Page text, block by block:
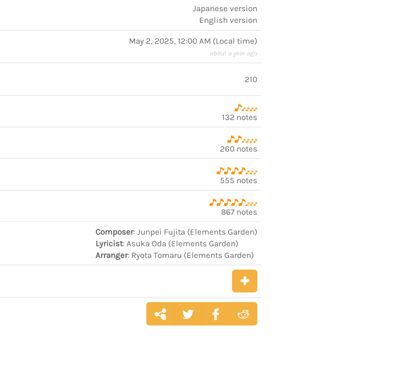
Japanese version
English version
May 2, 2025, 12:00 AM (Local time)
about a year ago
210
132 notes
260 notes
555 notes
867 notes
Composer: Junpei Fujita (Elements Garden)
Lyricist: Asuka Oda (Elements Garden)
Arranger: Ryota Tomaru (Elements Garden)